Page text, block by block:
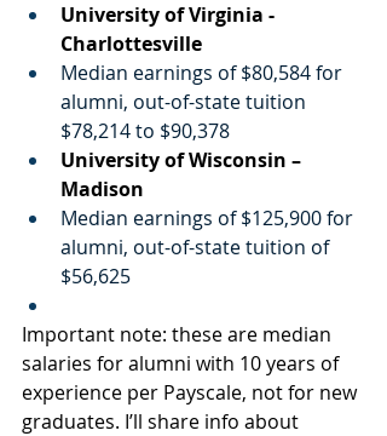
University of Virginia -
Charlottesville
Median earnings of $80,584 for
alumni, out-of-state tuition
$78,214 to $90,378
University of Wisconsin –
Madison
Median earnings of $125,900 for
alumni, out-of-state tuition of
$56,625
Important note: these are median
salaries for alumni with 10 years of
experience per Payscale, not for new
graduates. I’ll share info about